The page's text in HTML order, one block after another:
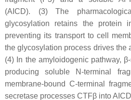
(AICD). (3) The
glycosylation retains the protein
preventing its transport to cell
the glycosylation process drives the
(4) In the amyloidogenic pathway,
producing soluble N-terminal
membrane-bound C-terminal
secretase processes CTFβ into